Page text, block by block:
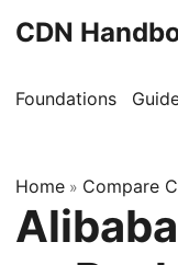
CDN
Foundations
Home » Compare